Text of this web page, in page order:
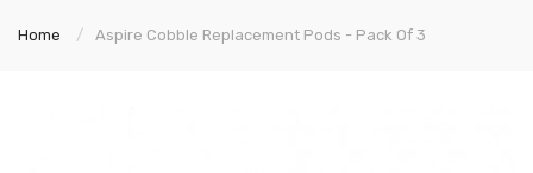
Home Aspire Cobble Replacement Pods - Pack Of 3